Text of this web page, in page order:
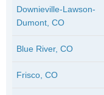
Downieville-Lawson-
Dumont, CO
Blue River, CO
Frisco, CO